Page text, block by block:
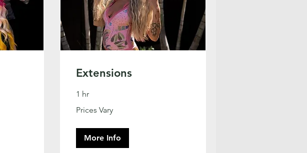
Extensions
1 hr
Vary
Prices Vary
More Info